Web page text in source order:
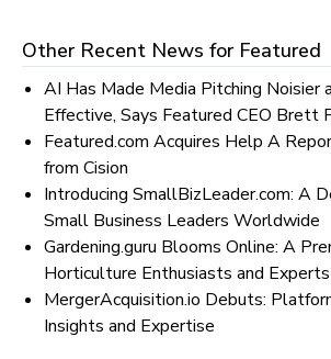
Other Recent News for Featured
AI Has Made Media Pitching Noisier
Effective, Says Featured CEO Brett
Featured.com Acquires Help A
from Cision
Introducing SmallBizLeader.com: A
Small Business Leaders Worldwide
Gardening.guru Blooms Online: A
Horticulture Enthusiasts and Experts
MergerAcquisition.io Debuts:
Insights and Expertise